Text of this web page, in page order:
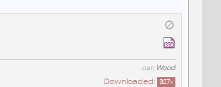
cat: Wood
Downloaded: 327x